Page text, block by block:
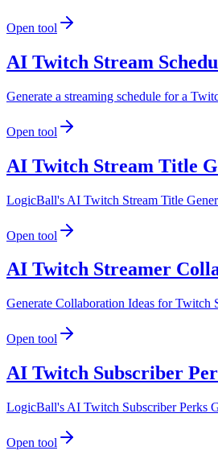
Open tool
AI Twitch Stream
Generate a streaming schedule for a
Open tool
AI Twitch Stream Title
LogicBall's AI Twitch Stream Title
Open tool
AI Twitch Streamer
Generate Collaboration Ideas for Twitch
Open tool
AI Twitch Subscriber
LogicBall's AI Twitch Subscriber Perks
Open tool